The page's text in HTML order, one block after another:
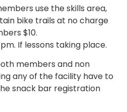
use the skills area,
bike trails at no charge
$10.
If lessons taking place.
members and non
any of the facility have to
snack bar registration